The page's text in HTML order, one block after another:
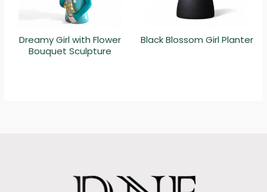
Dreamy Girl with Flower
Bouquet Sculpture
Black Blossom Girl Planter